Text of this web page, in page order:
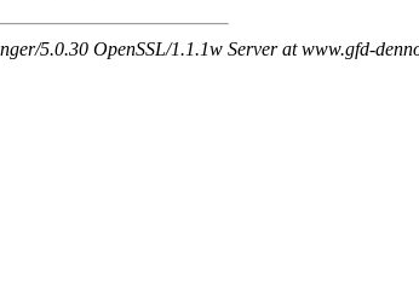
5.0.30 OpenSSL/1.1.1w Server at www.gfd-